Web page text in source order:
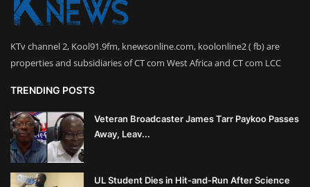
KTv channel 2, Kool91.9fm, knewsonline.com, koolonline2 ( fb) are
properties and subsidiaries of CT com West Africa and CT com LCC
TRENDING POSTS
Veteran Broadcaster James Tarr Paykoo Passes
Away, Leav...
UL Student Dies in Hit-and-Run After Science